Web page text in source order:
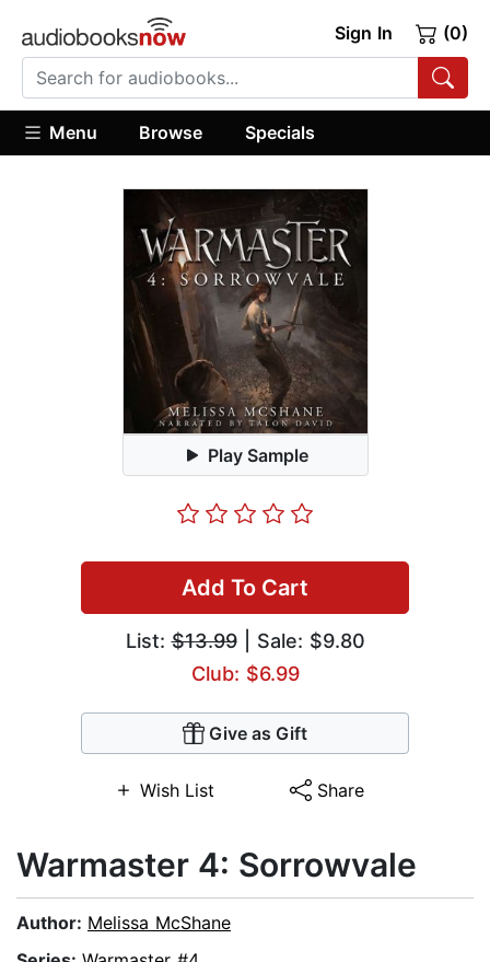
Sign In (0)
Menu Browse Specials
Play Sample
Add To Cart
List:$13.99| Sale: $9.80
Club: $6.99
Give as Gift
Wish List Share
Warmaster 4: Sorrowvale
Author: Melissa McShane